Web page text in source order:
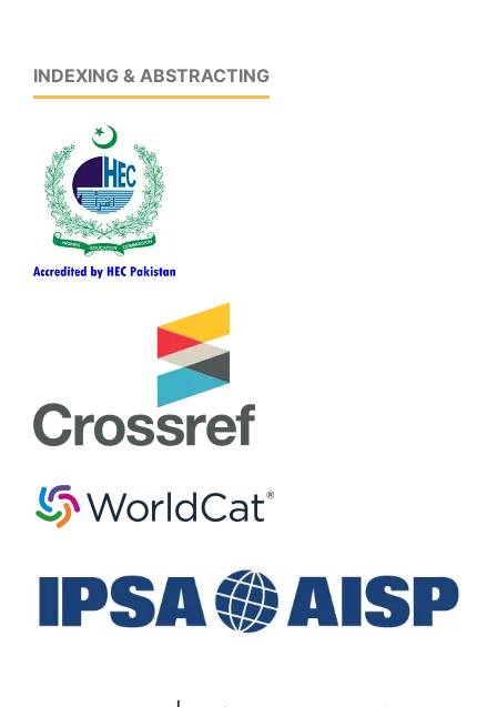
INDEXING & ABSTRACTING